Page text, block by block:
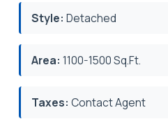
Style: Detached
Area: 1100-1500 Sq.Ft.
Taxes: Contact Agent